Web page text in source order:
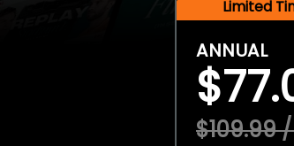
Limited
ANNUAL
$109.99